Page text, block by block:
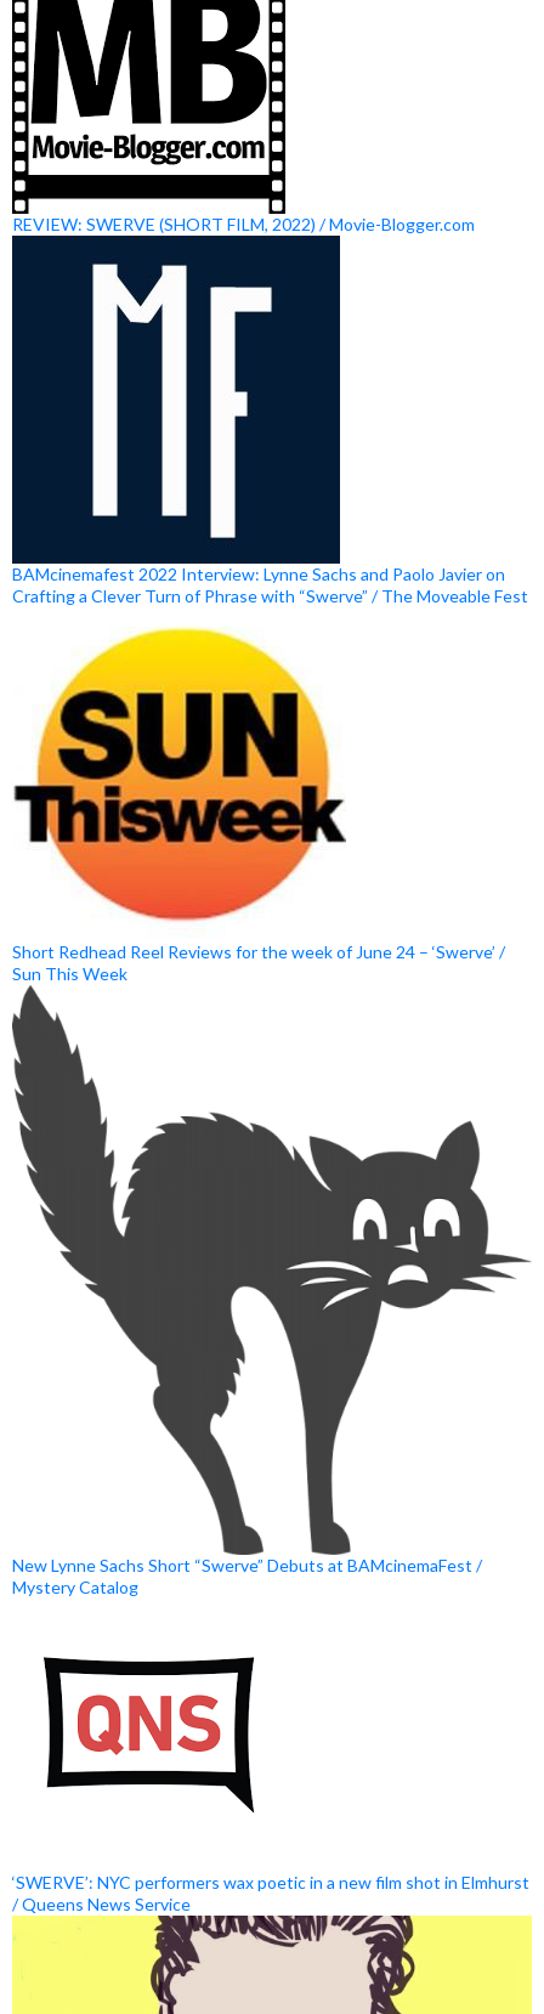
REVIEW: SWERVE (SHORT FILM, 2022) / Movie-Blogger.com
BAMcinemafest 2022 Interview: Lynne Sachs and Paolo Javier on
Crafting a Clever Turn of Phrase with “Swerve” / The Moveable Fest
Short Redhead Reel Reviews for the week of June 24 – ‘Swerve’ /
Sun This Week
New Lynne Sachs Short “Swerve” Debuts at BAMcinemaFest /
Mystery Catalog
‘SWERVE’: NYC performers wax poetic in a new film shot in Elmhurst
/ Queens News Service